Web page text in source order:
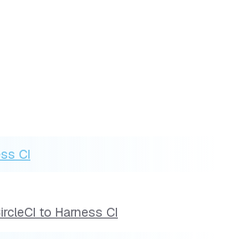
CI
to Harness CI